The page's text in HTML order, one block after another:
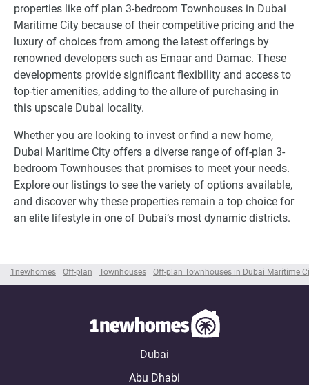
1newhomes Off-plan Townhouses Off-plan Townhouses in Dubai Maritime
properties like off plan 3-bedroom Townhouses in Dubai
Maritime City because of their competitive pricing and the
luxury of choices from among the latest offerings by
renowned developers such as Emaar and Damac. These
developments provide significant flexibility and access to
top-tier amenities, adding to the allure of purchasing in
this upscale Dubai locality.
Whether you are looking to invest or find a new home,
Dubai Maritime City offers a diverse range of off-plan 3-
bedroom Townhouses that promises to meet your needs.
Explore our listings to see the variety of options available,
and discover why these properties remain a top choice for
an elite lifestyle in one of Dubai’s most dynamic districts.
Dubai
Abu Dhabi